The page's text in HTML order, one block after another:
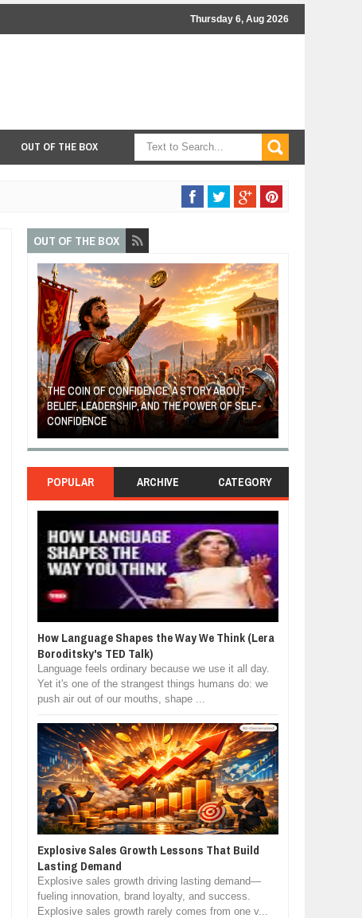
Thursday 6, Aug 2026
OUT OF THE BOX
OUT OF THE BOX
THE COIN OF CONFIDENCE: A STORY ABOUT
BELIEF, LEADERSHIP, AND THE POWER OF SELF-
CONFIDENCE
POPULAR ARCHIVE CATEGORY
How Language Shapes the Way We Think (Lera
Boroditsky's TED Talk)
Language feels ordinary because we use it all day.
Yet it's one of the strangest things humans do: we
push air out of our mouths, shape ...
Explosive Sales Growth Lessons That Build
Lasting Demand
Explosive sales growth driving lasting demand—
fueling innovation, brand loyalty, and success.
Explosive sales growth rarely comes from one v...